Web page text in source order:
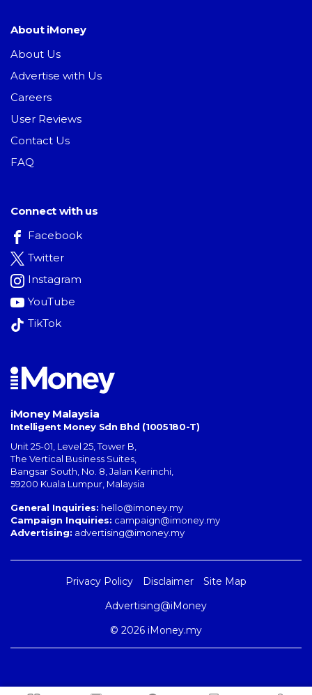
About iMoney
About Us
Advertise with Us
Careers
User Reviews
Contact Us
FAQ
Connect with us
Facebook
Twitter
Instagram
YouTube
TikTok
iMoney Malaysia
Intelligent Money Sdn Bhd (1005180-T)
Unit 25-01, Level 25, Tower B,
The Vertical Business Suites,
Bangsar South, No. 8, Jalan Kerinchi,
59200 Kuala Lumpur, Malaysia
General Inquiries: hello@imoney.my
Campaign Inquiries: campaign@imoney.my
Advertising: advertising@imoney.my
Privacy Policy Disclaimer
Site Map
Advertising@iMoney
© 2026 iMoney.my